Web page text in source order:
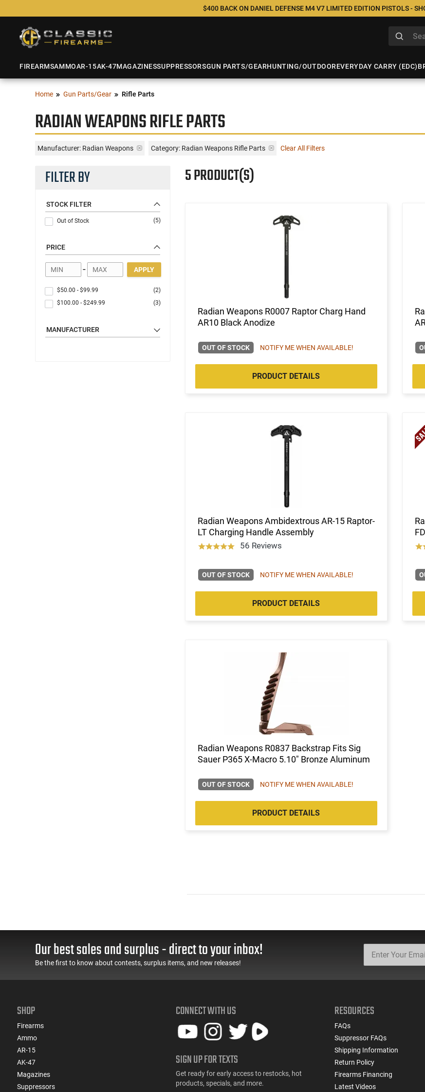
$400 BACK ON DANIEL DEFENSE M4 V7 LIMITED EDITION PISTOLS -
FIREARMSAMMOAR-15AK-47MAGAZINESSUPPRESSORSGUN PARTS/GEARHUNTING/OUTDOOREVERYDAY CARRY (EDC)
Home Gun Parts/Gear Rifle Parts
RADIAN WEAPONS RIFLE PARTS
Manufacturer: Radian Weapons Category: Radian Weapons Rifle Parts Clear All Filters
FILTER BY
STOCK FILTER
Out of Stock (5)
PRICE
- APPLY
$50.00 - $99.99
(2)
$100.00 - $249.99 (3)
MANUFACTURER
5 PRODUCT(S)
Radian Weapons R0007 Raptor Charg Hand
AR10 Black Anodize
OUT OF STOCK NOTIFY ME WHEN AVAILABLE!
PRODUCT DETAILS
Radian Weapons Ambidextrous AR-15 Raptor-
LT Charging Handle Assembly
56 Reviews
OUT OF STOCK NOTIFY ME WHEN AVAILABLE!
PRODUCT DETAILS
Radian Weapons R0837 Backstrap Fits Sig
Sauer P365 X-Macro 5.10" Bronze Aluminum
OUT OF STOCK NOTIFY ME WHEN AVAILABLE!
PRODUCT DETAILS
Our best sales and surplus - direct to your inbox!
Be the first to know about contests, surplus items, and new releases!
SHOP
Firearms
Ammo
AR-15
AK-47
Magazines
Suppressors
CONNECT WITH US
SIGN UP FOR TEXTS
Get ready for early access to restocks, hot
products, specials, and more.
RESOURCES
FAQs
Suppressor FAQs
Shipping Information
Return Policy
Firearms Financing
Latest Videos